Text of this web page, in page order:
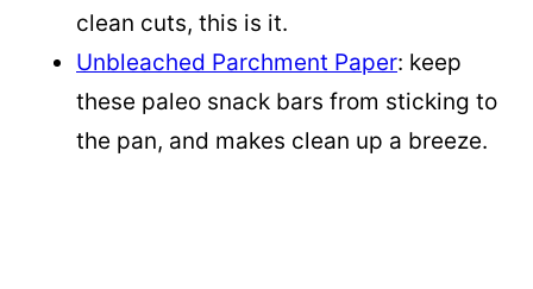
clean cuts, this is it.
Unbleached Parchment Paper: keep
these paleo snack bars from sticking to
the pan, and makes clean up a breeze.